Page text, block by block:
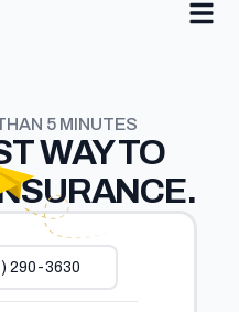
5 MINUTES
WAY TO
290-3630